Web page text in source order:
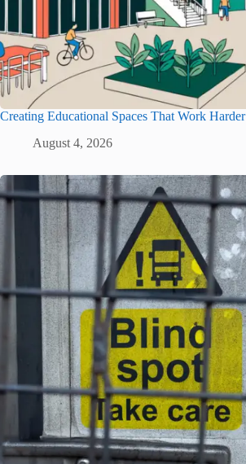
Creating Educational Spaces That Work Harder
August 4, 2026